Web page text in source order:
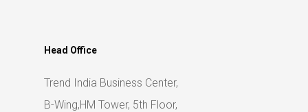
Head Office
Trend India Business Center,
B-Wing,HM Tower, 5th Floor,